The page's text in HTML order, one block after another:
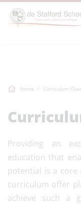
Home Curriculum
Providing an
education that
potential is a
curriculum offer
achieve such a